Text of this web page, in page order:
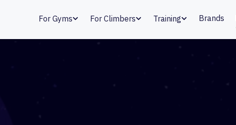
For Gyms For Climbers Training Brands